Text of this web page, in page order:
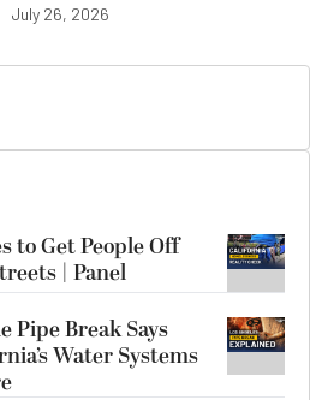
July 26, 2026
to Get People Off
| Panel
Pipe Break Says
Water Systems